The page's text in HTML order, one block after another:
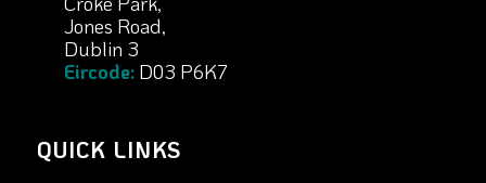
Jones Road,
Dublin 3
Eircode:D03 P6K7
QUICK LINKS